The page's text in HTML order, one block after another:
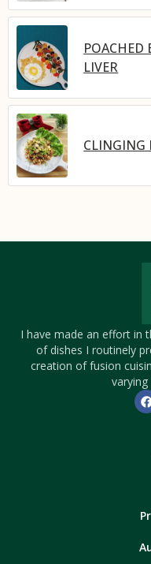
POACHED
LIVER
CLINGING
I have made an effort in
of dishes I routinely
creation of fusion